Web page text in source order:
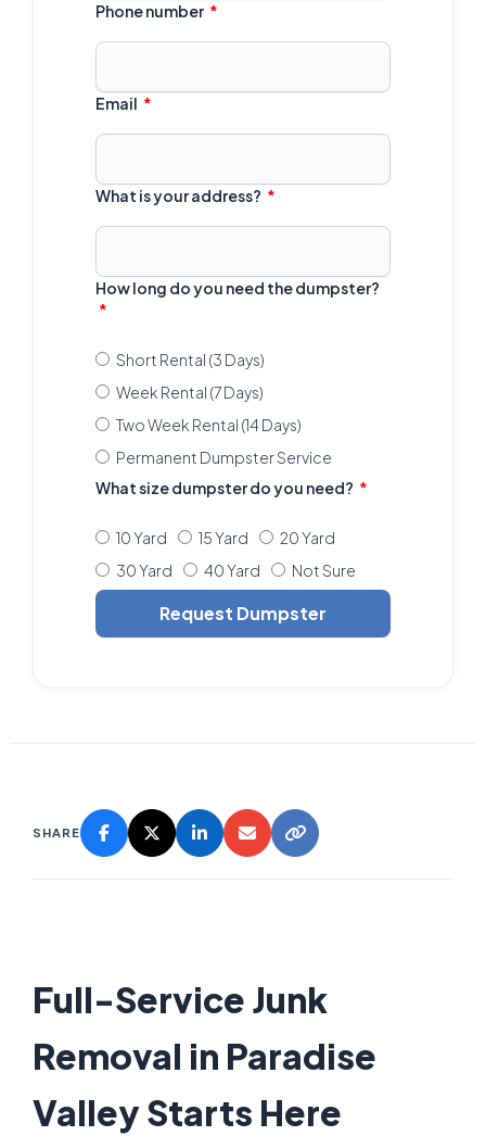
Phone number
Email
What is your address?
How long do you need the dumpster?
Short Rental (3 Days)
Week Rental (7 Days)
Two Week Rental (14 Days)
Permanent Dumpster Service
What size dumpster do you need?
10 Yard 15 Yard
20 Yard
30 Yard
40 Yard Not Sure
Request Dumpster
SHARE
Full-Service Junk
Removal in Paradise
Valley Starts Here